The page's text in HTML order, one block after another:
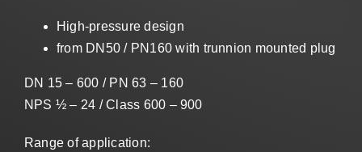
High-pressure design
from DN50 / PN160 with trunnion mounted plug
DN 15 – 600 / PN 63 – 160
NPS ½ – 24 / Class 600 – 900
Range of application: